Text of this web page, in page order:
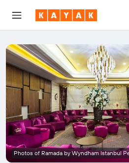
Photos of Ramada by Wyndham Istanbul